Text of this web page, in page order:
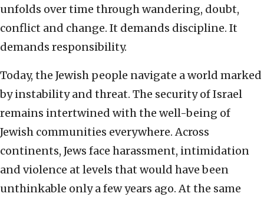
unfolds over time through wandering, doubt,
conflict and change. It demands discipline. It
demands responsibility.
Today, the Jewish people navigate a world marked
by instability and threat. The security of Israel
remains intertwined with the well-being of
Jewish communities everywhere. Across
continents, Jews face harassment, intimidation
and violence at levels that would have been
unthinkable only a few years ago. At the same